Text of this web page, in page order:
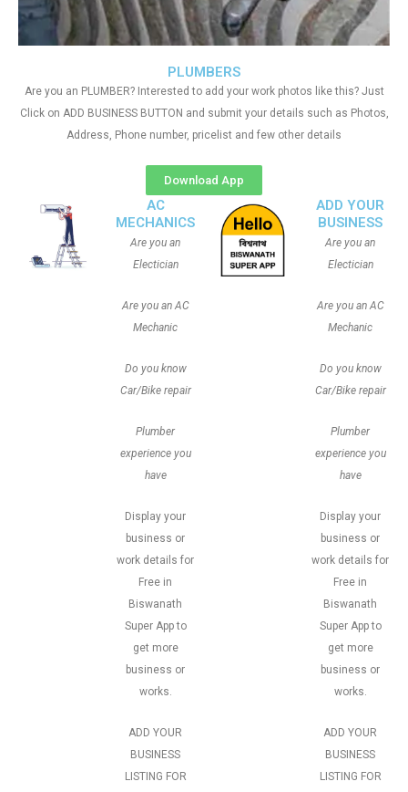
PLUMBERS
Are you an PLUMBER? Interested to add your work photos like this? Just
Click on ADD BUSINESS BUTTON and submit your details such as Photos,
Address, Phone number, pricelist and few other details
Download App
AC
MECHANICS
Are you an
Electician
Are you an AC
Mechanic
Do you know
Car/Bike repair
Plumber
experience you
have
Display your
business or
work details for
Free in
Biswanath
Super App to
get more
business or
works.
ADD YOUR
BUSINESS
LISTING FOR
ADD YOUR
BUSINESS
Are you an
Electician
Are you an AC
Mechanic
Do you know
Car/Bike repair
Plumber
experience you
have
Display your
business or
work details for
Free in
Biswanath
Super App to
get more
business or
works.
ADD YOUR
BUSINESS
LISTING FOR